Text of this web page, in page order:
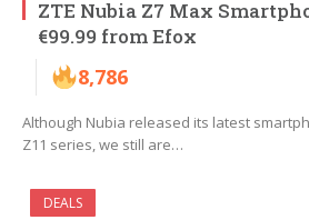
ZTE Nubia Z7 Max
€99.99 from Efox
8,786
Although Nubia released its latest
Z11 series, we still are…
DEALS